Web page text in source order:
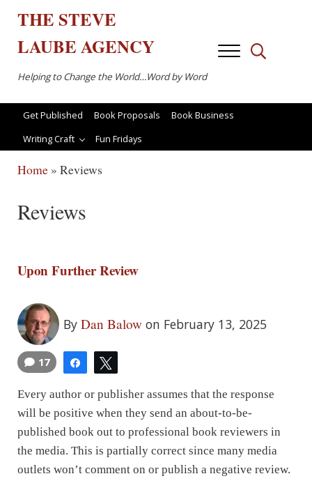
THESTEVE
LAUBEAGENCY
Helping to Change the World…Word by Word
MenuSearch...
Get Published Book Proposals
Book Business
Writing Craft
Fun Fridays
Home» Reviews
Reviews
Upon Further Review
By Dan Balow on February 13, 2025
Share
17
Every author or publisher assumes that the response
will be positive when they send an about-to-be-
published book out to professional book reviewers in
the media. This is partially correct since many media
outlets won’t comment on or publish a negative review.